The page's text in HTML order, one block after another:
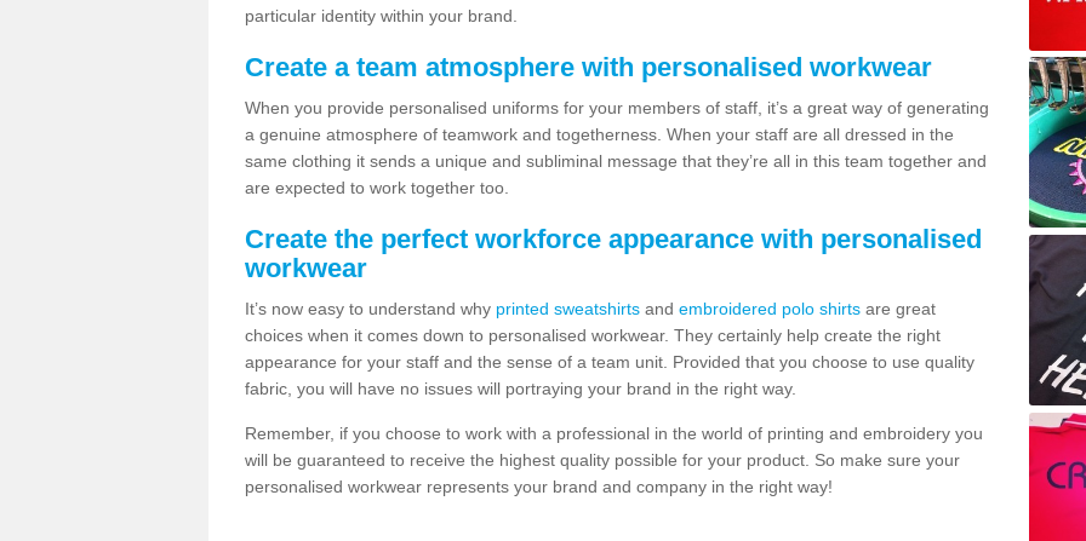
particular identity within your brand.
Create a team atmosphere with personalised workwear
When you provide personalised uniforms for your members of staff, it’s a great way of generating
a genuine atmosphere of teamwork and togetherness. When your staff are all dressed in the
same clothing it sends a unique and subliminal message that they’re all in this team together and
are expected to work together too.
Create the perfect workforce appearance with personalised
workwear
It’s now easy to understand why printed sweatshirts and embroidered polo shirts are great
choices when it comes down to personalised workwear. They certainly help create the right
appearance for your staff and the sense of a team unit. Provided that you choose to use quality
fabric, you will have no issues will portraying your brand in the right way.
Remember, if you choose to work with a professional in the world of printing and embroidery you
will be guaranteed to receive the highest quality possible for your product. So make sure your
personalised workwear represents your brand and company in the right way!